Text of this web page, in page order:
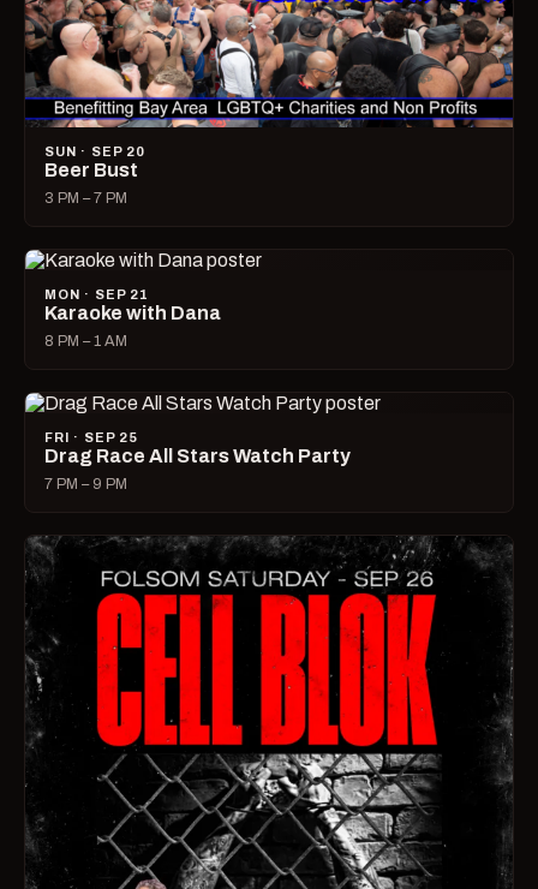
SUN · SEP 20
Beer Bust
3 PM – 7 PM
MON · SEP 21
Karaoke with Dana
8 PM – 1 AM
FRI · SEP 25
Drag Race All Stars Watch Party
7 PM – 9 PM